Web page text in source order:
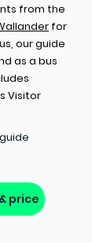
from the
for
our guide
as a bus
Visitor
price